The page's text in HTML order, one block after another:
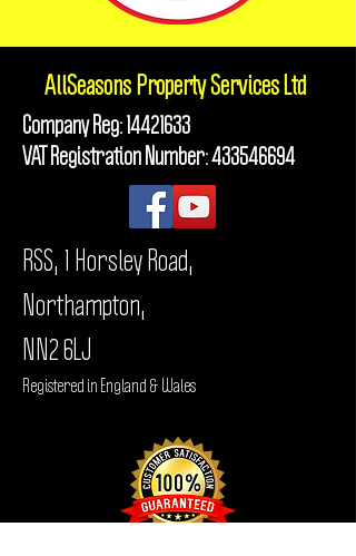
AllSeasons Property Services Ltd
Company Reg: 14421633
VAT Registration Number:433546694
RSS, 1 Horsley Road,
Northampton,
NN2 6LJ
Registered in England & Wales